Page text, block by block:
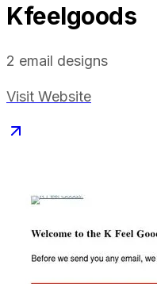
Kfeelgoods
2 email designs
Visit Website